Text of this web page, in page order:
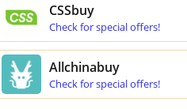
CSSbuy
Check for special offers!
Allchinabuy
Check for special offers!